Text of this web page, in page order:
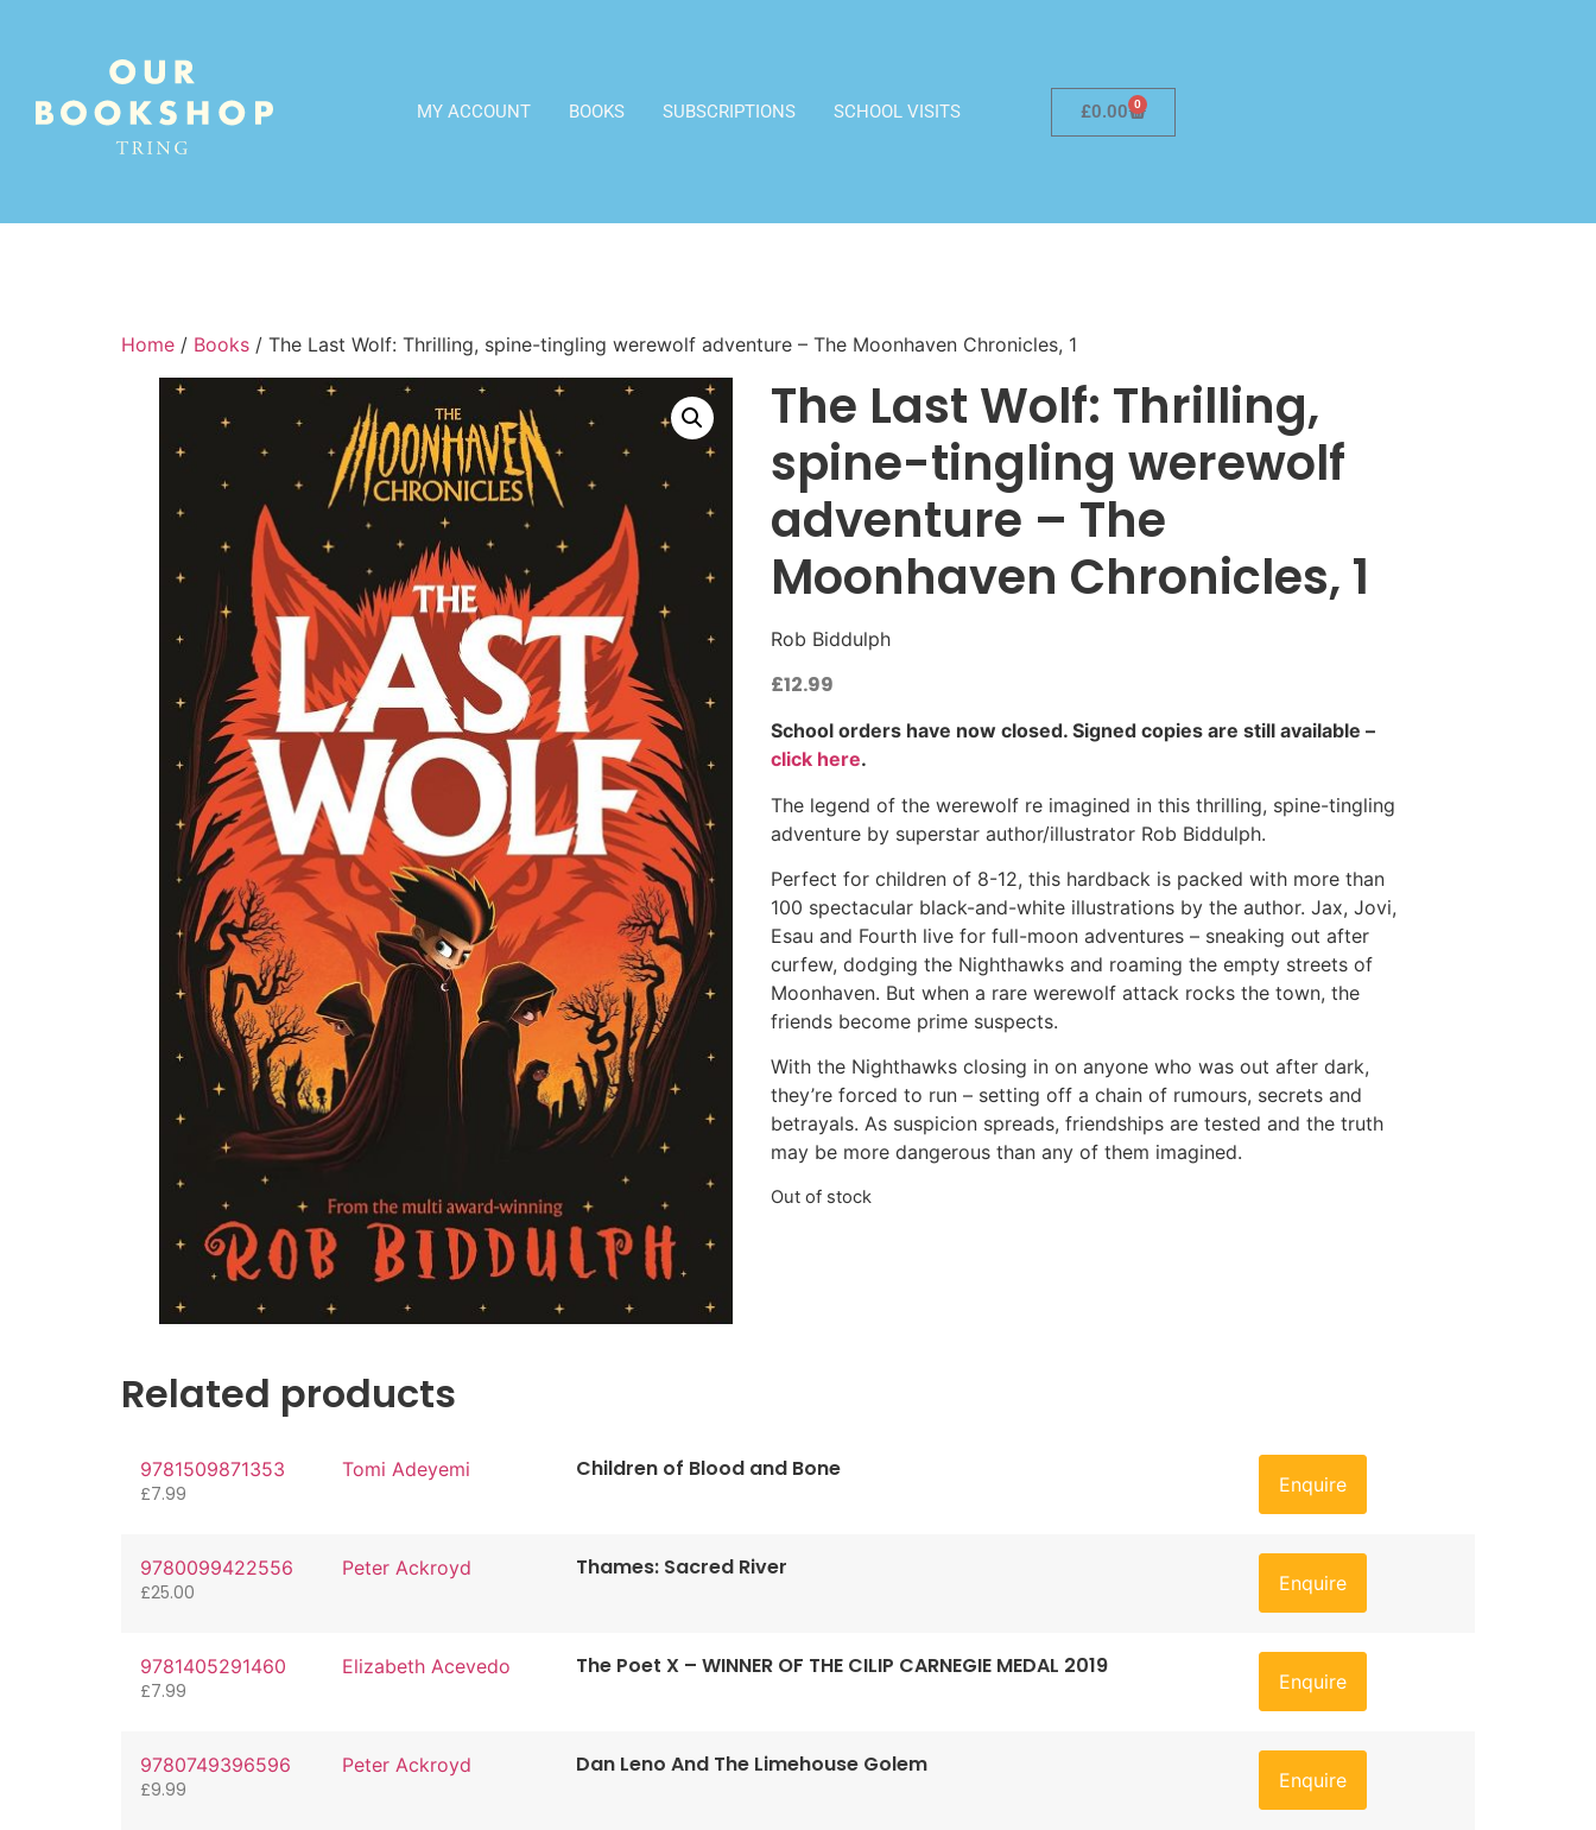
MY ACCOUNT BOOKS SUBSCRIPTIONS SCHOOL VISITS £0.00 0
Home / Books / The Last Wolf: Thrilling, spine-tingling werewolf adventure – The Moonhaven Chronicles, 1
The Last Wolf: Thrilling,
spine-tingling werewolf
adventure – The
Moonhaven Chronicles, 1
Rob Biddulph
£12.99
School orders have now closed. Signed copies are still available –
click here.
The legend of the werewolf re imagined in this thrilling, spine-tingling
adventure by superstar author/illustrator Rob Biddulph.
Perfect for children of 8-12, this hardback is packed with more than
100 spectacular black-and-white illustrations by the author. Jax, Jovi,
Esau and Fourth live for full-moon adventures – sneaking out after
curfew, dodging the Nighthawks and roaming the empty streets of
Moonhaven. But when a rare werewolf attack rocks the town, the
friends become prime suspects.
With the Nighthawks closing in on anyone who was out after dark,
they’re forced to run – setting off a chain of rumours, secrets and
betrayals. As suspicion spreads, friendships are tested and the truth
may be more dangerous than any of them imagined.
Out of stock
Related products
9781509871353 Tomi Adeyemi Children of Blood and Bone
£7.99 Enquire
9780099422556 Peter Ackroyd Thames: Sacred River
£25.00 Enquire
9781405291460 Elizabeth Acevedo The Poet X – WINNER OF THE CILIP CARNEGIE MEDAL 2019
£7.99 Enquire
9780749396596 Peter Ackroyd Dan Leno And The Limehouse Golem
£9.99 Enquire